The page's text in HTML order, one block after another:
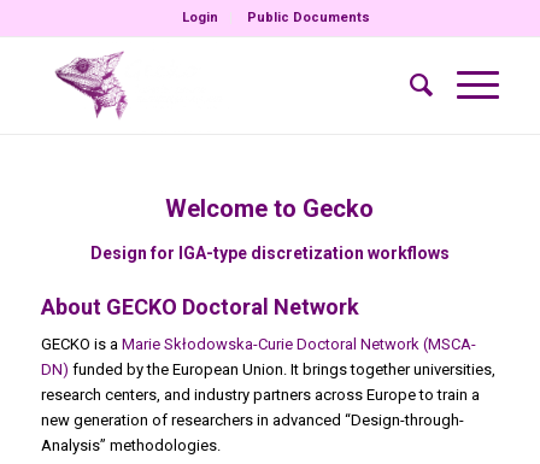
Login Public Documents
Welcome to Gecko
Design for IGA-type discretization workflows
About GECKO Doctoral Network
GECKO is a Marie Skłodowska-Curie Doctoral Network (MSCA-
DN) funded by the European Union. It brings together universities,
research centers, and industry partners across Europe to train a
new generation of researchers in advanced “Design-through-
Analysis” methodologies.